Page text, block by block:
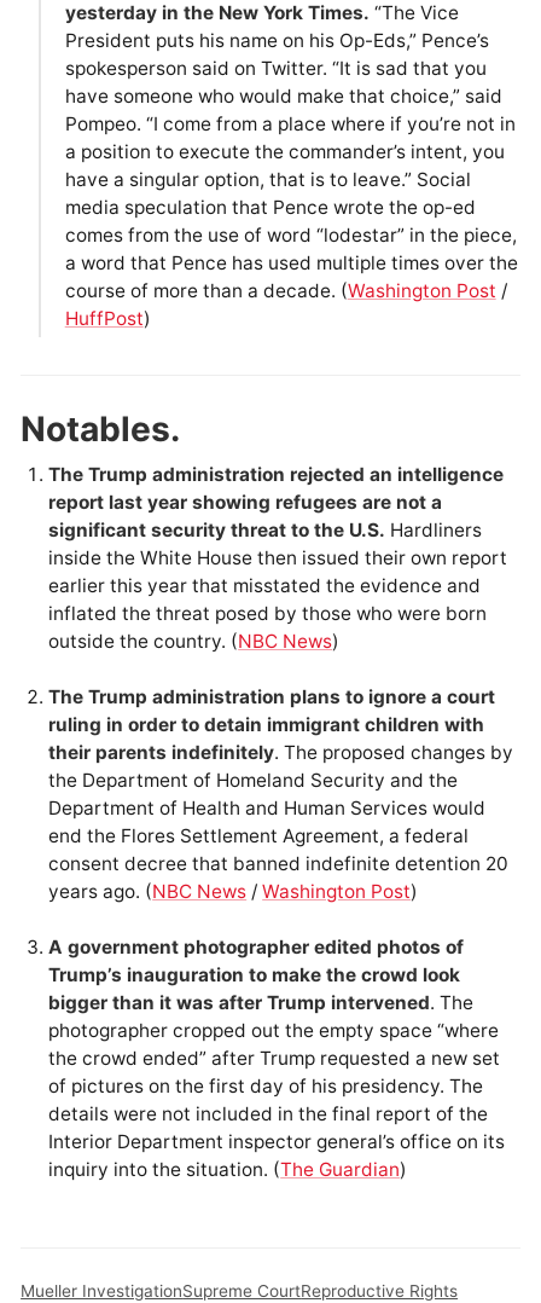
yesterday in the New York Times. “The Vice
President puts his name on his Op-Eds,” Pence’s
spokesperson said on Twitter. “It is sad that you
have someone who would make that choice,” said
Pompeo. “I come from a place where if you’re not in
a position to execute the commander’s intent, you
have a singular option, that is to leave.” Social
media speculation that Pence wrote the op-ed
comes from the use of word “lodestar” in the piece,
a word that Pence has used multiple times over the
course of more than a decade. (Washington Post /
HuffPost)
Notables.
The Trump administration rejected an intelligence
report last year showing refugees are not a
significant security threat to the U.S. Hardliners
inside the White House then issued their own report
earlier this year that misstated the evidence and
inflated the threat posed by those who were born
outside the country. (NBC News)
The Trump administration plans to ignore a court
ruling in order to detain immigrant children with
their parents indefinitely. The proposed changes by
the Department of Homeland Security and the
Department of Health and Human Services would
end the Flores Settlement Agreement, a federal
consent decree that banned indefinite detention 20
years ago. (NBC News /Washington Post)
A government photographer edited photos of
Trump’s inauguration to make the crowd look
bigger than it was after Trump intervened. The
photographer cropped out the empty space “where
the crowd ended” after Trump requested a new set
of pictures on the first day of his presidency. The
details were not included in the final report of the
Interior Department inspector general’s office on its
inquiry into the situation. (The Guardian)
Mueller InvestigationSupreme CourtReproductive Rights